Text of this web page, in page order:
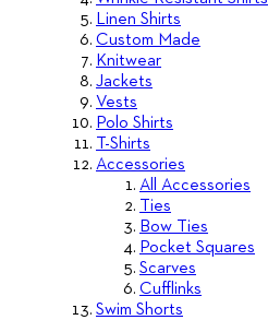
Linen Shirts
Custom Made
Knitwear
Jackets
Vests
Polo Shirts
T-Shirts
Accessories
All Accessories
Ties
Bow Ties
Pocket Squares
Scarves
Cufflinks
Swim Shorts